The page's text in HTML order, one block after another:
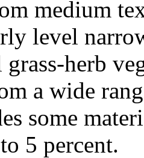
medium
level
grass-herb
a wide
some
5 percent.